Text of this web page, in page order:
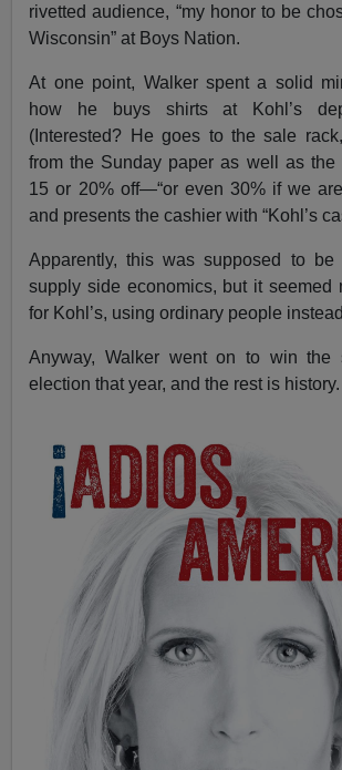
rivetted audience, “my honor to be
Wisconsin” at Boys Nation.
At one point, Walker spent a solid
how he buys shirts at Kohl’s
(Interested? He goes to the sale
from the Sunday paper as well as the
15 or 20% off—“or even 30% if we
and presents the cashier with “Kohl’s
Apparently, this was supposed to be
supply side economics, but it seemed
for Kohl’s, using ordinary people
Anyway, Walker went on to win the
election that year, and the rest is history.